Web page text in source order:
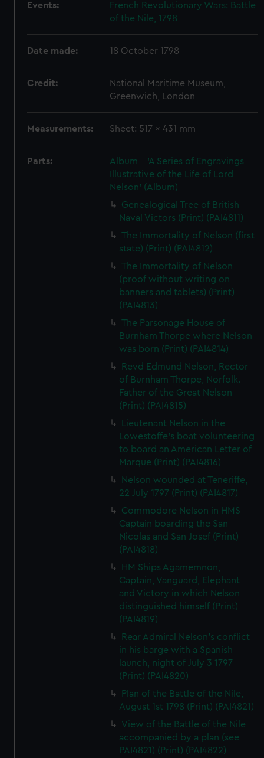
Events:
French Revolutionary Wars: Battle
of the Nile, 1798
Date made: 18 October 1798
Credit:
National Maritime Museum,
Greenwich, London
Measurements: Sheet: 517 x 431 mm
Parts:
Album - 'A Series of Engravings
Illustrative of the Life of Lord
Nelson' (Album)
Genealogical Tree of British
Naval Victors (Print) (PAI4811)
The Immortality of Nelson (first
state) (Print) (PAI4812)
The Immortality of Nelson
(proof without writing on
banners and tablets) (Print)
(PAI4813)
The Parsonage House of
Burnham Thorpe where Nelson
was born (Print) (PAI4814)
Revd Edmund Nelson, Rector
of Burnham Thorpe, Norfolk.
Father of the Great Nelson
(Print) (PAI4815)
Lieutenant Nelson in the
Lowestoffe's boat volunteering
to board an American Letter of
Marque (Print) (PAI4816)
Nelson wounded at Teneriffe,
22 July 1797 (Print) (PAI4817)
Commodore Nelson in HMS
Captain boarding the San
Nicolas and San Josef (Print)
(PAI4818)
HM Ships Agamemnon,
Captain, Vanguard, Elephant
and Victory in which Nelson
distinguished himself (Print)
(PAI4819)
Rear Admiral Nelson's conflict
in his barge with a Spanish
launch, night of July 3 1797
(Print) (PAI4820)
Plan of the Battle of the Nile,
August 1st 1798 (Print) (PAI4821)
View of the Battle of the Nile
accompanied by a plan (see
PAI4821) (Print) (PAI4822)